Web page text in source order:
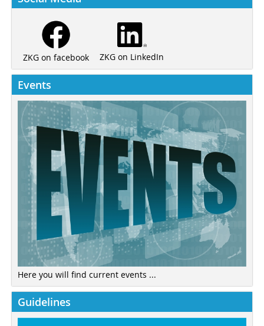
ZKG on facebook ZKG on LinkedIn
Events
Here you will find current events ...
Guidelines